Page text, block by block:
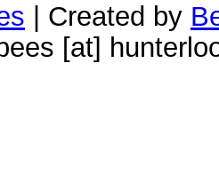
| Created by
[at]